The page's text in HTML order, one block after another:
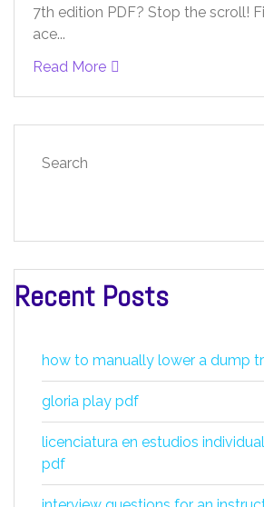
7th edition PDF? Stop the scroll!
ace...
Read More
Search
Recent Posts
how to manually lower a dump
gloria play pdf
licenciatura en estudios
pdf